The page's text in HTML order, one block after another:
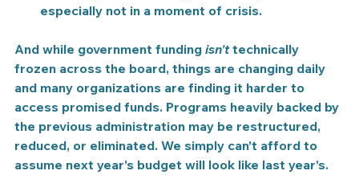
especially not in a moment of crisis.
And while government funding isn't technically
frozen across the board, things are changing daily
and many organizations are finding it harder to
access promised funds. Programs heavily backed by
the previous administration may be restructured,
reduced, or eliminated. We simply can’t afford to
assume next year’s budget will look like last year’s.